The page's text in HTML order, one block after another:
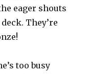
eager shouts
They’re
too busy